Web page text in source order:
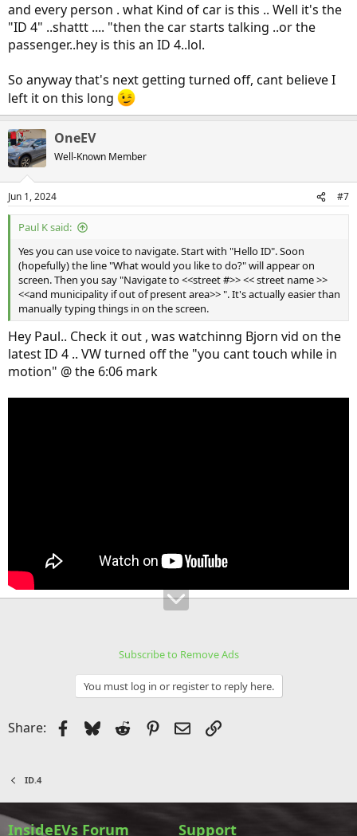
and every person . what Kind of car is this .. Well it's the
"ID 4" ..shattt .... "then the car starts talking ..or the
passenger..hey is this an ID 4..lol.
So anyway that's next getting turned off, cant believe I
left it on this long
OneEV
Well-Known Member
Jun 1, 2024 #7
Paul K said:
Yes you can use voice to navigate. Start with "Hello ID". Soon
(hopefully) the line "What would you like to do?" will appear on
screen. Then you say "Navigate to <<street #>> << street name >>
<<and municipality if out of present area>> ". It's actually easier than
manually typing things in on the screen.
Hey Paul.. Check it out , was watchinng Bjorn vid on the
latest ID 4 .. VW turned off the "you cant touch while in
motion" @ the 6:06 mark
Subscribe to Remove Ads
You must log in or register to reply here.
Share: Facebook
BlueskyReddit Pinterest
EmailLink
ID.4
InsideEVs Forum Support